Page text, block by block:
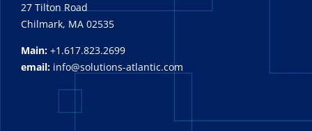
27 Tilton Road
Chilmark, MA 02535
Main: +1.617.823.2699
email: info@solutions-atlantic.com